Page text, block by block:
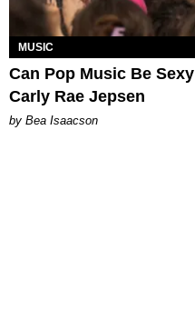
MUSIC
Can Pop Music Be
Carly Rae Jepsen
by Bea Isaacson